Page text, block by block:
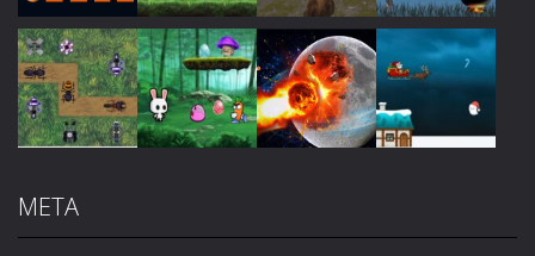
Play Play Play
META